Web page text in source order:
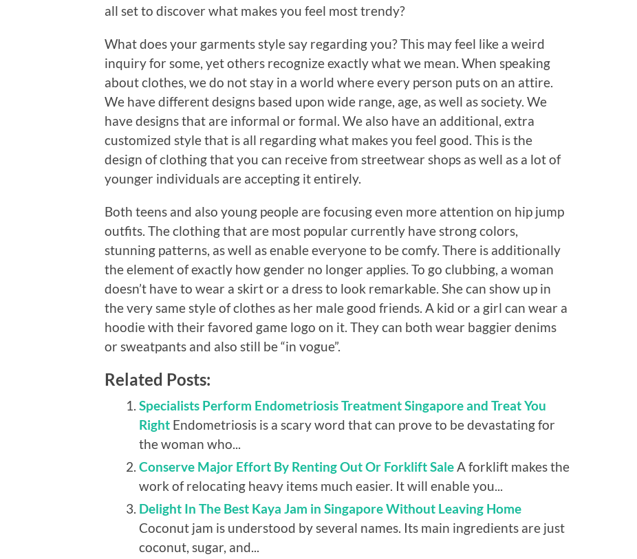
all set to discover what makes you feel most trendy?
What does your garments style say regarding you? This may feel like a weird
inquiry for some, yet others recognize exactly what we mean. When speaking
about clothes, we do not stay in a world where every person puts on an attire.
We have different designs based upon wide range, age, as well as society. We
have designs that are informal or formal. We also have an additional, extra
customized style that is all regarding what makes you feel good. This is the
design of clothing that you can receive from streetwear shops as well as a lot of
younger individuals are accepting it entirely.
Both teens and also young people are focusing even more attention on hip jump
outfits. The clothing that are most popular currently have strong colors,
stunning patterns, as well as enable everyone to be comfy. There is additionally
the element of exactly how gender no longer applies. To go clubbing, a woman
doesn’t have to wear a skirt or a dress to look remarkable. She can show up in
the very same style of clothes as her male good friends. A kid or a girl can wear a
hoodie with their favored game logo on it. They can both wear baggier denims
or sweatpants and also still be “in vogue”.
Related Posts:
Specialists Perform Endometriosis Treatment Singapore and Treat You
Right Endometriosis is a scary word that can prove to be devastating for
the woman who...
Conserve Major Effort By Renting Out Or Forklift Sale A forklift makes the
work of relocating heavy items much easier. It will enable you...
Delight In The Best Kaya Jam in Singapore Without Leaving Home
Coconut jam is understood by several names. Its main ingredients are just
coconut, sugar, and...